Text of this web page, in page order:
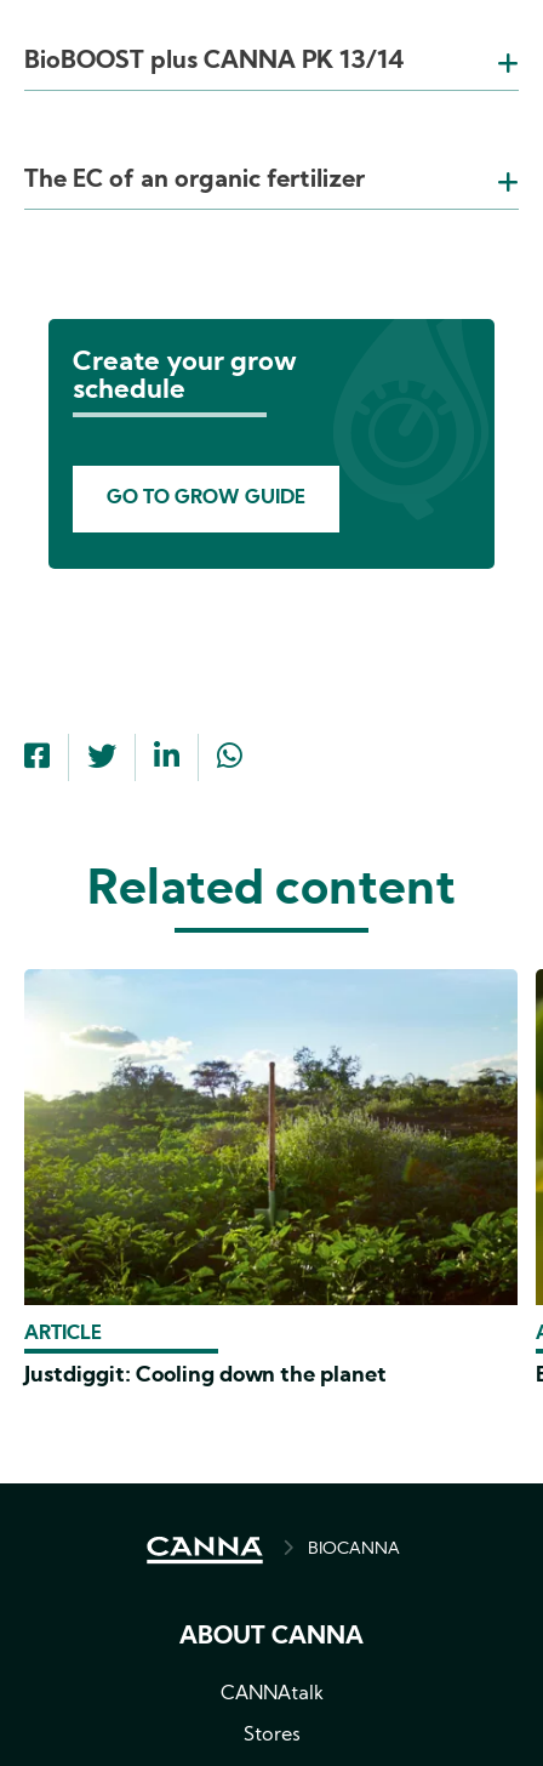
BioBOOST plus CANNA PK 13/14
The EC of an organic fertilizer
Create your grow
schedule
GO TO GROW GUIDE
Related content
ARTICLE
Justdiggit: Cooling down the planet
BREADCRUMBBIOCANNA
ABOUT CANNA
CANNAtalk
Stores